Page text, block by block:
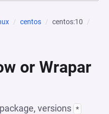
centos
centos:10
or Wrapar
package, versions *